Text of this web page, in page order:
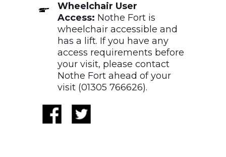
Wheelchair User
Access: Nothe Fort is
wheelchair accessible and
has a lift. If you have any
access requirements before
your visit, please contact
Nothe Fort ahead of your
visit (01305 766626).